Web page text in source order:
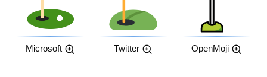
Microsoft Twitter OpenMoji